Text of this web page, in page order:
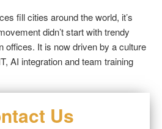
fill cities around the world, it’s
didn’t start with trendy
offices. It is now driven by a culture
AI integration and team training
Us